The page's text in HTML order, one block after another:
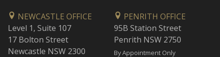
NEWCASTLE OFFICE
Level 1, Suite 107
17 Bolton Street
Newcastle NSW 2300
PENRITH OFFICE
95B Station Street
Penrith NSW 2750
By Appointment Only